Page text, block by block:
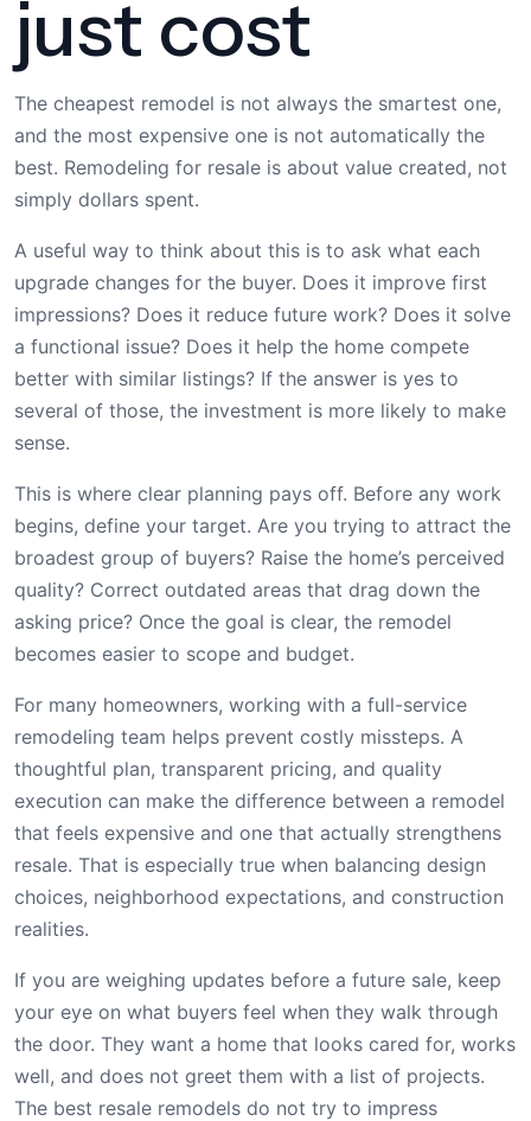
just cost
The cheapest remodel is not always the smartest one,
and the most expensive one is not automatically the
best. Remodeling for resale is about value created, not
simply dollars spent.
A useful way to think about this is to ask what each
upgrade changes for the buyer. Does it improve first
impressions? Does it reduce future work? Does it solve
a functional issue? Does it help the home compete
better with similar listings? If the answer is yes to
several of those, the investment is more likely to make
sense.
This is where clear planning pays off. Before any work
begins, define your target. Are you trying to attract the
broadest group of buyers? Raise the home’s perceived
quality? Correct outdated areas that drag down the
asking price? Once the goal is clear, the remodel
becomes easier to scope and budget.
For many homeowners, working with a full-service
remodeling team helps prevent costly missteps. A
thoughtful plan, transparent pricing, and quality
execution can make the difference between a remodel
that feels expensive and one that actually strengthens
resale. That is especially true when balancing design
choices, neighborhood expectations, and construction
realities.
If you are weighing updates before a future sale, keep
your eye on what buyers feel when they walk through
the door. They want a home that looks cared for, works
well, and does not greet them with a list of projects.
The best resale remodels do not try to impress